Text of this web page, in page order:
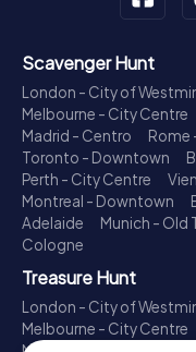
Scavenger Hunt
London - City of
Melbourne - City Centre
Madrid - Centro
Rome
Toronto - Downtown
Perth - City Centre
Montreal - Downtown
Adelaide
Munich - Old
Cologne
Treasure Hunt
London - City of
Melbourne - City Centre